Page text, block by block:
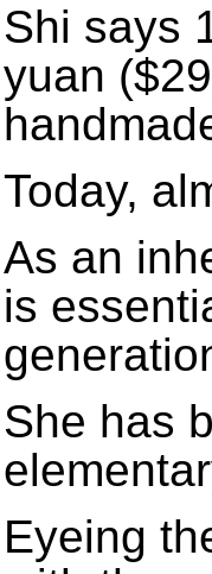
Shi says
yuan
Today,
As an
is
She has
Eyeing